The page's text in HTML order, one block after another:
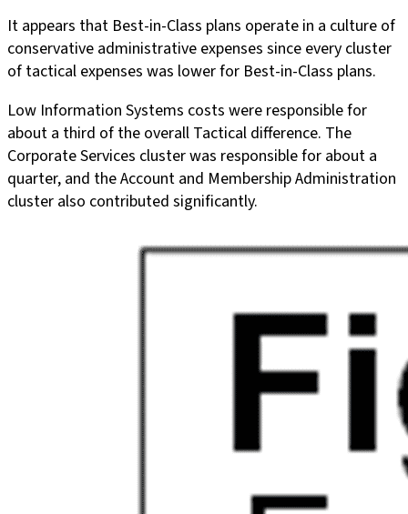
It appears that Best-in-Class plans operate in a culture of
conservative administrative expenses since every cluster
of tactical expenses was lower for Best-in-Class plans.
Low Information Systems costs were responsible for
about a third of the overall Tactical difference. The
Corporate Services cluster was responsible for about a
quarter, and the Account and Membership Administration
cluster also contributed significantly.